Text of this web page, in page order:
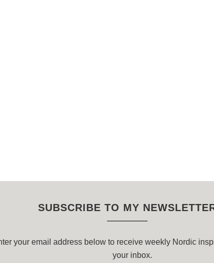
SUBSCRIBE TO MY
your email address below to receive weekly Nordic
your inbox.